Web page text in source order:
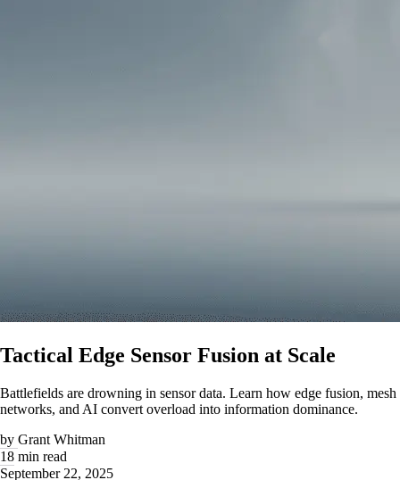
Tactical Edge Sensor Fusion at Scale
Battlefields are drowning in sensor data. Learn how edge fusion, mesh
networks, and AI convert overload into information dominance.
by Grant Whitman
18 min read
September 22, 2025